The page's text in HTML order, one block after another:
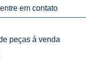
entre em contato
peças à venda